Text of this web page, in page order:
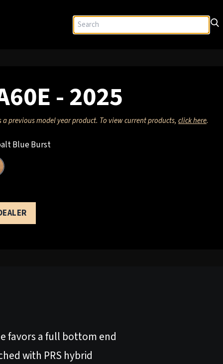
- 2025
a previous model year product. To view current products,click here.
Blue Burst
favors a full bottom end
with PRS hybrid